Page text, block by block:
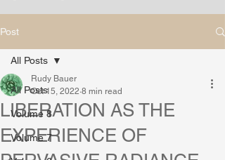
Post
All Posts
Volume 8
Volume 7
All Posts
LIBERATION AS THE
EXPERIENCE OF
Rudy Bauer
Oct 15, 2022 8 min read